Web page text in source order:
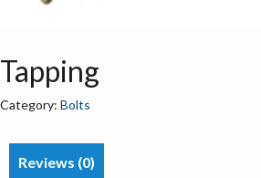
Tapping
Category: Bolts
Reviews (0)